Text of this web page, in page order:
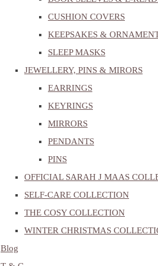
CUSHION COVERS
KEEPSAKES &
SLEEP MASKS
JEWELLERY, PINS & MIRORS
EARRINGS
KEYRINGS
MIRRORS
PENDANTS
PINS
OFFICIAL SARAH J MAAS
SELF-CARE COLLECTION
THE COSY COLLECTION
WINTER CHRISTMAS
Blog